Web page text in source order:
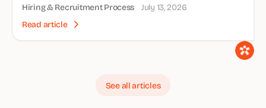
Hiring & Recruitment Process July 13, 2026
Read article
See all articles